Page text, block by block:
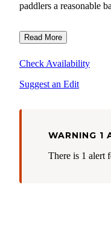
paddlers a reasonable
Read More
Check Availability
Suggest an Edit
WARNING 1
There is 1 alert